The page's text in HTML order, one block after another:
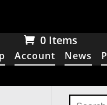
0 Items
Account News
Search